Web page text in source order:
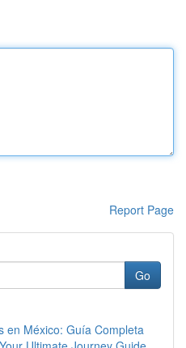
Report Page
Go
en México: Guía Completa